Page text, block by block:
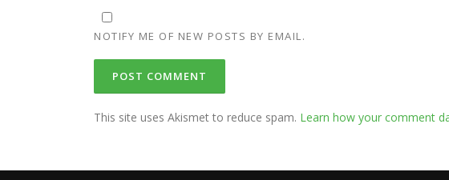
NOTIFY ME OF NEW POSTS BY EMAIL.
This site uses Akismet to reduce spam. Learn how your comment